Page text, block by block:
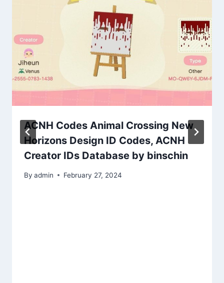
ACNH Codes Animal Crossing New
Horizons Design ID Codes, ACNH
Creator IDs Database by binschin
By admin February 27, 2024